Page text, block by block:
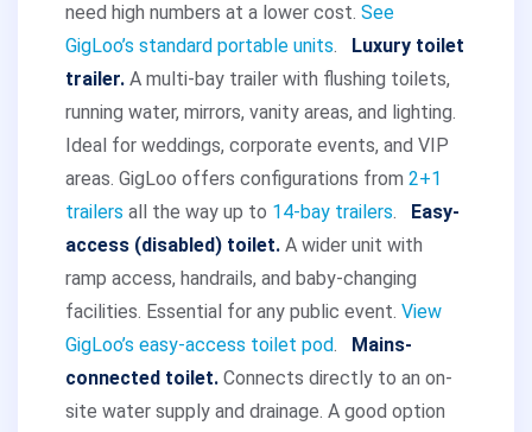
need high numbers at a lower cost. See
GigLoo’s standard portable units.
Luxury toilet
trailer. A multi-bay trailer with flushing toilets,
running water, mirrors, vanity areas, and lighting.
Ideal for weddings, corporate events, and VIP
areas. GigLoo offers configurations from 2+1
trailers all the way up to 14-bay trailers.
Easy-
access (disabled) toilet. A wider unit with
ramp access, handrails, and baby-changing
facilities. Essential for any public event. View
GigLoo’s easy-access toilet pod.
Mains-
connected toilet. Connects directly to an on-
site water supply and drainage. A good option